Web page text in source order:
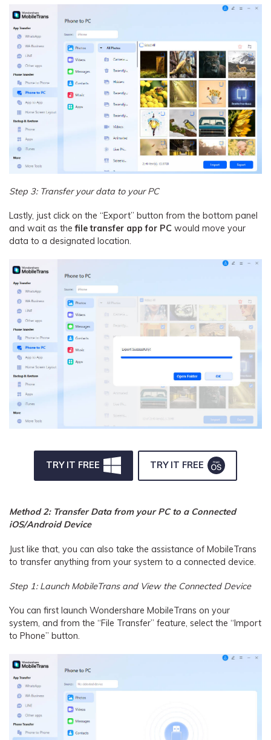
Step 3: Transfer your data to your PC
Lastly, just click on the “Export” button from the bottom panel
and wait as thefile transfer app for PC would move your
data to a designated location.
TRY IT FREE TRY IT FREE
Method 2: Transfer Data from your PC to a Connected
iOS/Android Device
Just like that, you can also take the assistance of MobileTrans
to transfer anything from your system to a connected device.
Step 1: Launch MobileTrans and View the Connected Device
You can first launch Wondershare MobileTrans on your
system, and from the “File Transfer” feature, select the “Import
to Phone” button.